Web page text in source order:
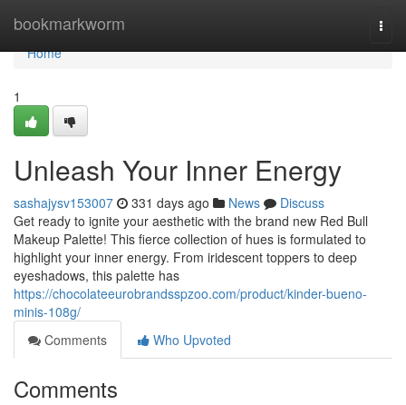
bookmarkworm
Home
Home
1
Unleash Your Inner Energy
sashajysv153007 331 days ago News
Discuss
Get ready to ignite your aesthetic with the brand new Red Bull
Makeup Palette! This fierce collection of hues is formulated to
highlight your inner energy. From iridescent toppers to deep
eyeshadows, this palette has
https://chocolateeurobrandsspzoo.com/product/kinder-bueno-
minis-108g/
Comments
Who Upvoted
Comments